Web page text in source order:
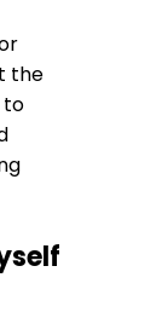
the
to